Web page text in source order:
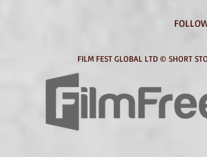
FILM FEST GLOBAL LTD © SHORT